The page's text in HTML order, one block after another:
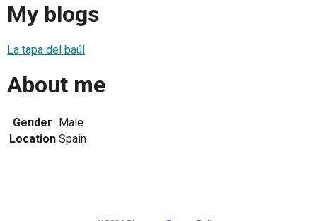
My blogs
La tapa del baúl
About me
Gender Male
Location Spain